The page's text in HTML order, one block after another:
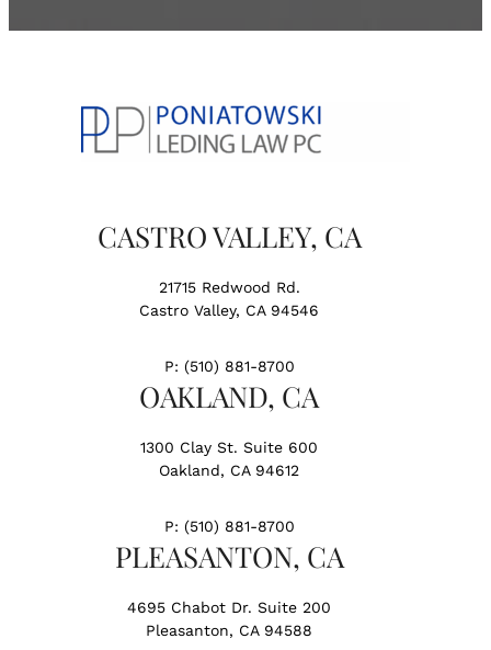
CASTRO VALLEY, CA
21715 Redwood Rd.
Castro Valley, CA 94546
P: (510) 881-8700
OAKLAND, CA
1300 Clay St. Suite 600
Oakland, CA 94612
P: (510) 881-8700
PLEASANTON, CA
4695 Chabot Dr. Suite 200
Pleasanton, CA 94588